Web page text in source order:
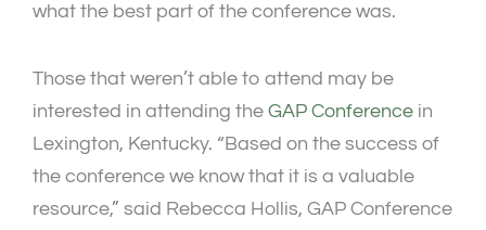
what the best part of the conference was.
Those that weren’t able to attend may be
interested in attending the GAP Conference in
Lexington, Kentucky. “Based on the success of
the conference we know that it is a valuable
resource,” said Rebecca Hollis, GAP Conference